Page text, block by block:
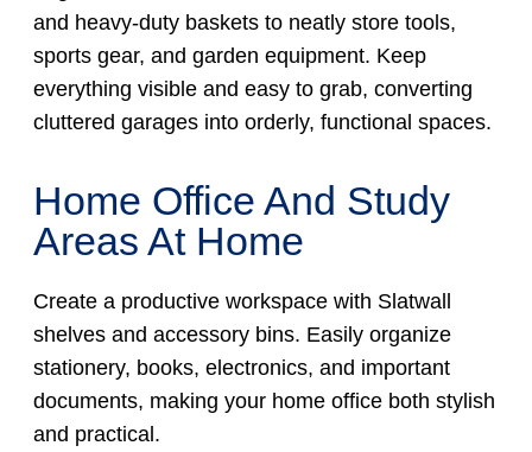
and heavy-duty baskets to neatly store tools,
sports gear, and garden equipment. Keep
everything visible and easy to grab, converting
cluttered garages into orderly, functional spaces.
Home Office And Study
Areas At Home
Create a productive workspace with Slatwall
shelves and accessory bins. Easily organize
stationery, books, electronics, and important
documents, making your home office both stylish
and practical.